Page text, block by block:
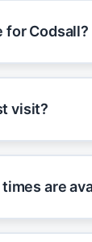
for Codsall?
visit?
are